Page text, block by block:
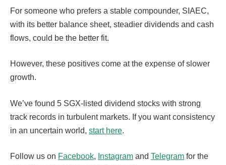
For someone who prefers a stable compounder, SIAEC,
with its better balance sheet, steadier dividends and cash
flows, could be the better fit.
However, these positives come at the expense of slower
growth.
We’ve found 5 SGX-listed dividend stocks with strong
track records in turbulent markets. If you want consistency
in an uncertain world, start here.
Follow us on Facebook, Instagram and Telegram for the